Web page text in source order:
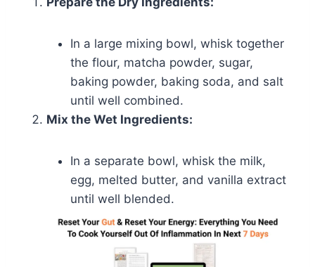
In a large mixing bowl, whisk together
the flour, matcha powder, sugar,
baking powder, baking soda, and salt
until well combined.
Mix the Wet Ingredients:
In a separate bowl, whisk the milk,
egg, melted butter, and vanilla extract
until well blended.